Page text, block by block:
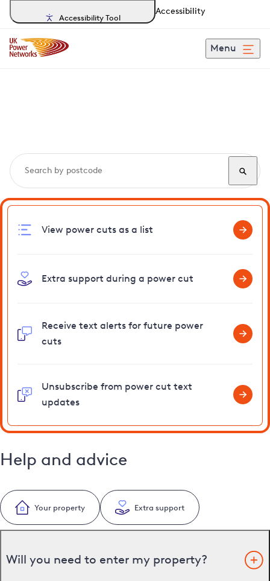
Accessibility Tool
Accessibility
Menu
View power cuts as a list
Extra support during a power cut
Receive text alerts for future power
cuts
Unsubscribe from power cut text
updates
Help and advice
Your property Extra support
Will you need to enter my property?